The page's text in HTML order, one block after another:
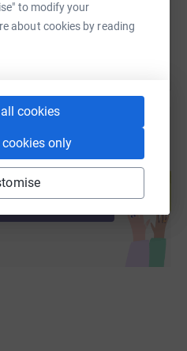
to modify your
about cookies by reading
cookies
only
sharing this link on:
page and
a cause